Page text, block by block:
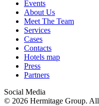
Events
About Us
Meet The Team
Services
Cases
Contacts
Hotels map
Press
Partners
Social Media
© 2026 Hermitage Group. All